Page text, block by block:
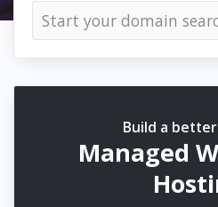
Build a
Managed